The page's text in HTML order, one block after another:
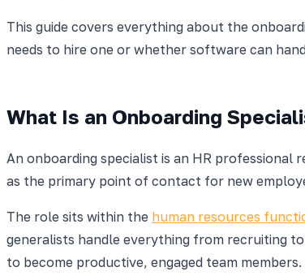
This guide covers everything about the
needs to hire one or whether software can
What Is an Onboarding
An onboarding specialist is an HR
as the primary point of contact for new
The role sits within the human resources
generalists handle everything from recruiting
to become productive, engaged team members.